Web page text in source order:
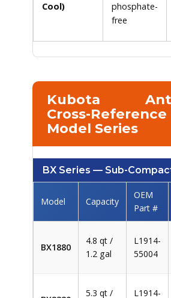
Cool)
phosphate-
free
Kubota
Cross-
Model Series
BX Series — Sub-
Model Capacity
OEM
Part #
BX1880
4.8 qt /
1.2 gal
L1914-
55004
5.3 qt /
L1914-